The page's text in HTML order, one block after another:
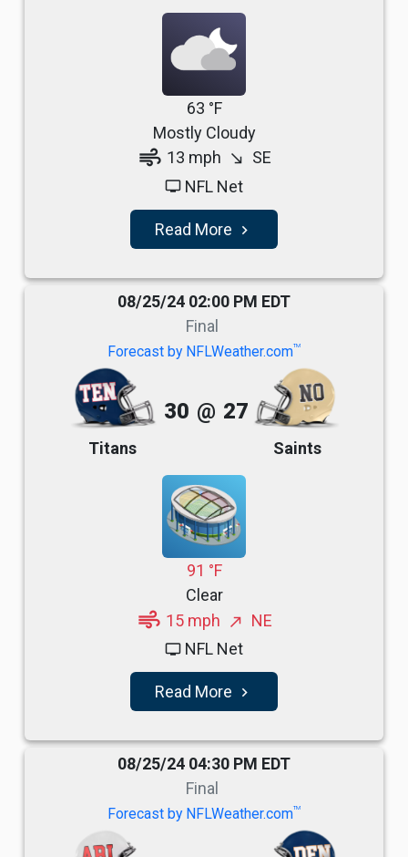
63 °F
Mostly Cloudy
air 13 mph south_east SE
tv NFL Net
Read More navigate_next
08/25/24 02:00 PM EDT
Final
Forecast by NFLWeather.comTM
Titans
30 @ 27
Saints
91 °F
Clear
air 15 mph north_east NE
tv NFL Net
Read More navigate_next
08/25/24 04:30 PM EDT
Final
Forecast by NFLWeather.comTM